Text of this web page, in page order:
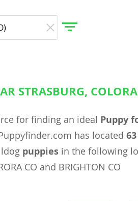
STRASBURG,
for finding an ideal Puppy
has located 63
puppiesin the following
CO and BRIGHTON CO